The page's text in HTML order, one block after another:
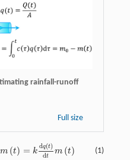
rainfall-runoff
Full size
(1)
m (t) = k
dq(t)
dt
m (t)
tm (t)